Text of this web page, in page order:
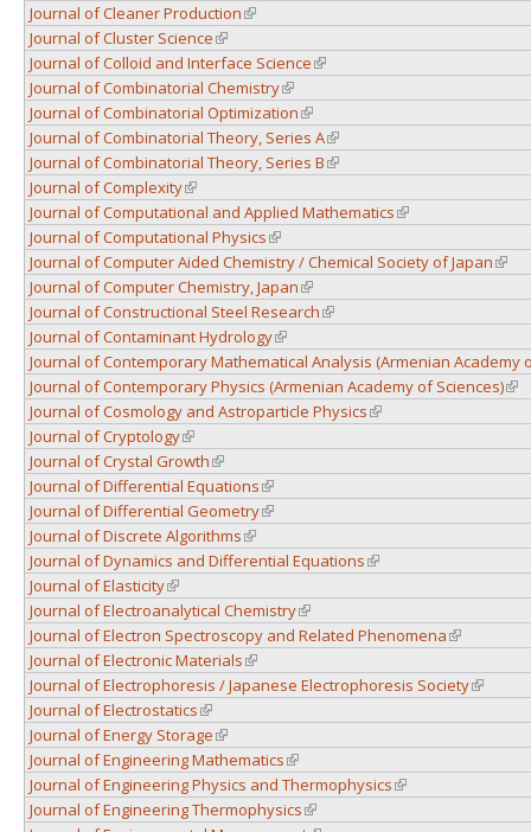
Journal of Cleaner Production(link is external)
Journal of Cluster Science(link is external)
Journal of Colloid and Interface Science(link is external)
Journal of Combinatorial Chemistry(link is external)
Journal of Combinatorial Optimization(link is external)
Journal of Combinatorial Theory, Series A(link is external)
Journal of Combinatorial Theory, Series B(link is external)
Journal of Complexity(link is external)
Journal of Computational and Applied Mathematics(link is external)
Journal of Computational Physics(link is external)
Journal of Computer Aided Chemistry / Chemical Society of Japan(link
Journal of Computer Chemistry, Japan(link is external)
Journal of Constructional Steel Research(link is external)
Journal of Contaminant Hydrology(link is external)
Journal of Contemporary Mathematical Analysis (Armenian Academy
Journal of Contemporary Physics (Armenian Academy of Sciences)
Journal of Cosmology and Astroparticle Physics(link is external)
Journal of Cryptology(link is external)
Journal of Crystal Growth(link is external)
Journal of Differential Equations(link is external)
Journal of Differential Geometry(link is external)
Journal of Discrete Algorithms(link is external)
Journal of Dynamics and Differential Equations(link is external)
Journal of Elasticity(link is external)
Journal of Electroanalytical Chemistry(link is external)
Journal of Electron Spectroscopy and Related Phenomena(link is
Journal of Electronic Materials(link is external)
Journal of Electrophoresis / Japanese Electrophoresis Society(link is
Journal of Electrostatics(link is external)
Journal of Energy Storage(link is external)
Journal of Engineering Mathematics(link is external)
Journal of Engineering Physics and Thermophysics(link is external)
Journal of Engineering Thermophysics(link is external)